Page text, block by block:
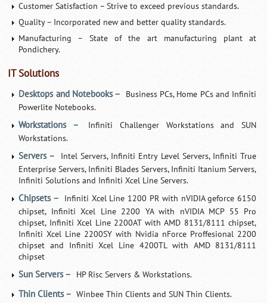
Customer Satisfaction – Strive to exceed previous standards.
Quality – Incorporated new and better quality standards.
Manufacturing – State of the art manufacturing plant at
Pondichery.
IT Solutions
Desktops and Notebooks –
Business PCs, Home PCs and Infiniti
Powerlite Notebooks.
Workstations –
Infiniti Challenger Workstations and SUN
Workstations.
Servers –
Intel Servers, Infiniti Entry Level Servers, Infiniti True
Enterprise Servers, Infiniti Blades Servers, Infiniti Itanium Servers,
Infiniti Solutions and Infiniti Xcel Line Servers.
Chipsets –
Infiniti Xcel Line 1200 PR with nVIDIA geforce 6150
chipset, Infiniti Xcel Line 2200 YA with nVIDIA MCP 55 Pro
chipset, Infiniti Xcel Line 2200AT with AMD 8131/8111 chipset,
Infiniti Xcel Line 2200SY with Nvidia nForce Proffesional 2200
chipset and Infiniti Xcel Line 4200TL with AMD 8131/8111
chipset
Sun Servers – HP Risc Servers & Workstations.
Thin Clients – Winbee Thin Clients and SUN Thin Clients.